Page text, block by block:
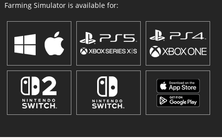
Farming Simulator is available for: